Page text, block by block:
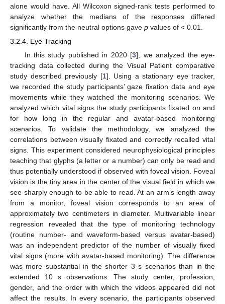
alone would have. All Wilcoxon signed-rank tests performed to
analyze whether the medians of the responses differed
significantly from the neutral options gave p values of < 0.01.
3.2.4. Eye Tracking
In this study published in 2020 [3], we analyzed the eye-
tracking data collected during the Visual Patient comparative
study described previously [1]. Using a stationary eye tracker,
we recorded the study participants’ gaze fixation data and eye
movements while they watched the monitoring scenarios. We
analyzed which vital signs the study participants fixated on and
for how long in the regular and avatar-based monitoring
scenarios. To validate the methodology, we analyzed the
correlations between visually fixated and correctly recalled vital
signs. This experiment considered neurophysiological principles
teaching that glyphs (a letter or a number) can only be read and
thus potentially understood if observed with foveal vision. Foveal
vision is the tiny area in the center of the visual field in which we
see sharply enough to be able to read. At an arm’s length away
from a monitor, foveal vision corresponds to an area of
approximately two centimeters in diameter. Multivariable linear
regression revealed that the type of monitoring technology
(routine number- and waveform-based versus avatar-based)
was an independent predictor of the number of visually fixed
vital signs (more with avatar-based monitoring). The difference
was more substantial in the shorter 3 s scenarios than in the
extended 10 s observations. The study center, profession,
gender, and the order with which the videos appeared did not
affect the results. In every scenario, the participants observed